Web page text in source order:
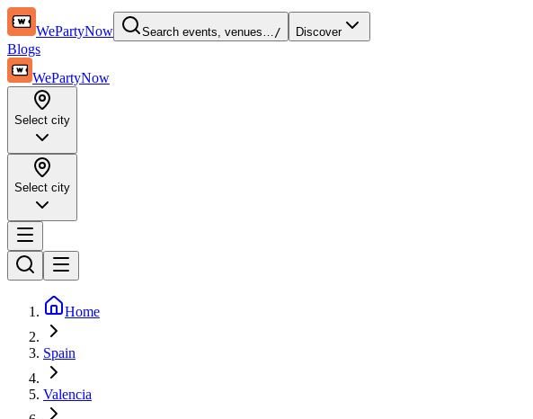
WePartyNow Search events, venues…/ Discover
Blogs
WePartyNow
Select city
Select city
Home
Spain
Valencia